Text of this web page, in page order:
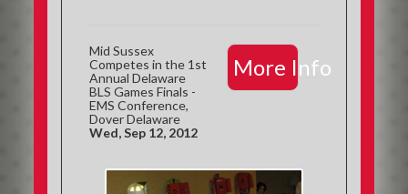
More Info
Mid Sussex
Competes in the 1st
Annual Delaware
BLS Games Finals -
EMS Conference,
Dover Delaware
Wed, Sep 12, 2012